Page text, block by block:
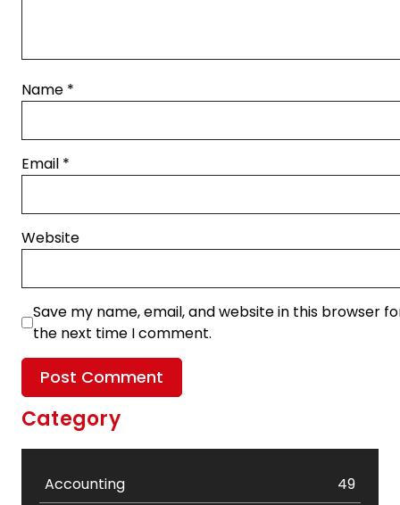
Name *
Email *
Website
Save my name, email, and website in this browser
the next time I comment.
Category
Accounting 49